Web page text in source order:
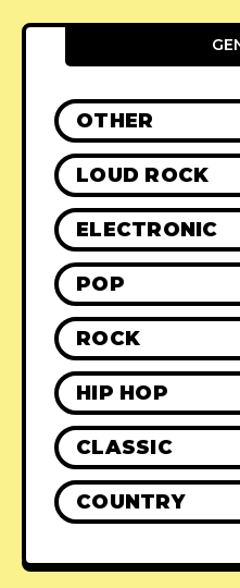
OTHER
LOUD ROCK
ELECTRONIC
POP
ROCK
HIP HOP
CLASSIC
COUNTRY